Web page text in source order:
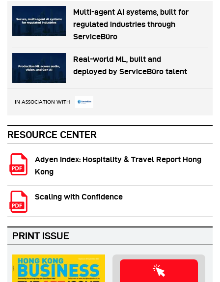
Multi-agent AI systems, built for
regulated industries through
ServiceBüro
Real-world ML, built and
deployed by ServiceBüro talent
IN ASSOCIATION WITH
RESOURCE CENTER
Adyen Index: Hospitality & Travel Report Hong
Kong
Scaling with Confidence
PRINT ISSUE